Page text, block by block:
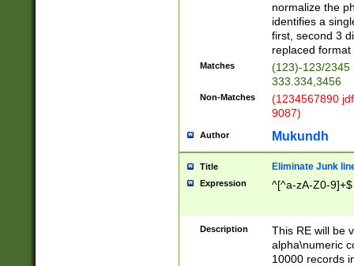
normalize the
identifies a
first, second 3
replaced
Matches
(123)-123/2345
333.334,3456
Non-Matches
(1234567890
9087)
Author Mukundh
Title Eliminate Junk
Expression ^[^a-zA-Z0-9]+$
Description
This RE will be
alpha\numeric
10000 records